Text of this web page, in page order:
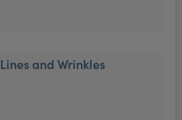
and Wrinkles